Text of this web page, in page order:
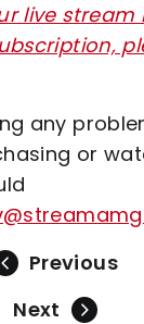
live
any
or
Previous
Next